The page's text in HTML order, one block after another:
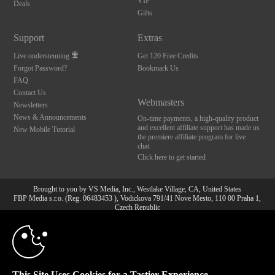
Deals
Gifts
Support
Live ondersteuning
Forgot Password?
FAQ
Contact Us
Newsletters
News & Announcements
New Mobile Tutorial
Extras
Get 120 Free Credits
Bookmark Us
Webmasters
On-time payments, a high-quality product
and excellent affiliate support has made us
the premiere affiliate program for live
chat.
Click here to get started
Brought to you by VS Media, Inc., Westlake Village, CA, United States
FBP Media s.r.o. (Reg. 06483453 ), Vodickova 791/41 Nove Mesto, 110 00 Praha 1,
Czech Republic
All persons depicted herein were at least 18 years of age at the time of photography:
18 U.S.C. 2257 Document bewarende vereisten Compliance